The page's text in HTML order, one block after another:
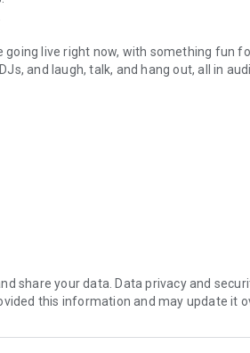
live right now, with something fun
and laugh, talk, and hang out, all in
novels with no screen needed.
secure, check out our community
share your data. Data privacy and
this information and may update it